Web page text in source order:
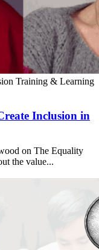
Training & Learning
Inclusion in
on The Equality
the value...